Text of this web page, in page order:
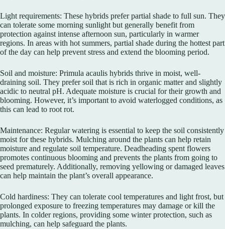
Light requirements: These hybrids prefer partial shade to full sun. They
can tolerate some morning sunlight but generally benefit from
protection against intense afternoon sun, particularly in warmer
regions. In areas with hot summers, partial shade during the hottest part
of the day can help prevent stress and extend the blooming period.
Soil and moisture: Primula acaulis hybrids thrive in moist, well-
draining soil. They prefer soil that is rich in organic matter and slightly
acidic to neutral pH. Adequate moisture is crucial for their growth and
blooming. However, it’s important to avoid waterlogged conditions, as
this can lead to root rot.
Maintenance: Regular watering is essential to keep the soil consistently
moist for these hybrids. Mulching around the plants can help retain
moisture and regulate soil temperature. Deadheading spent flowers
promotes continuous blooming and prevents the plants from going to
seed prematurely. Additionally, removing yellowing or damaged leaves
can help maintain the plant’s overall appearance.
Cold hardiness: They can tolerate cool temperatures and light frost, but
prolonged exposure to freezing temperatures may damage or kill the
plants. In colder regions, providing some winter protection, such as
mulching, can help safeguard the plants.